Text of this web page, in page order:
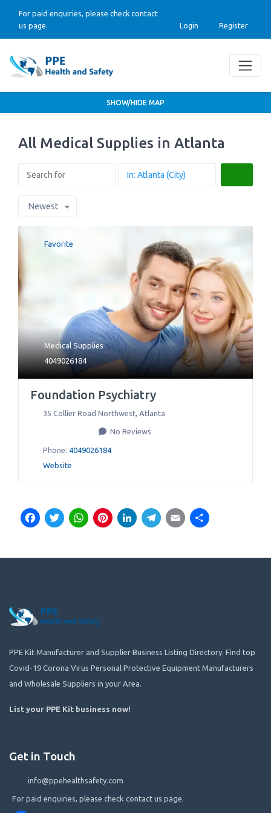
For paid enquiries, please check contact
us page.
Login Register
All Medical Supplies in Atlanta
Newest
Favorite
Medical Supplies
4049026184
Foundation Psychiatry
35 Collier Road Northwest, Atlanta
No Reviews
Phone: 4049026184
Website
Facebook
Twitter
WhatsApp
Pinterest
LinkedIn
Telegram
Email
SHOW/HIDE MAP
PPE Kit Manufacturer and Supplier Business Listing Directory. Find top
Covid-19 Corona Virus Personal Protective Equipment Manufacturers
and Wholesale Suppliers in your Area.
List your PPE Kit business now!
Get in Touch
info@ppehealthsafety.com
For paid enquiries, please check contact us page.